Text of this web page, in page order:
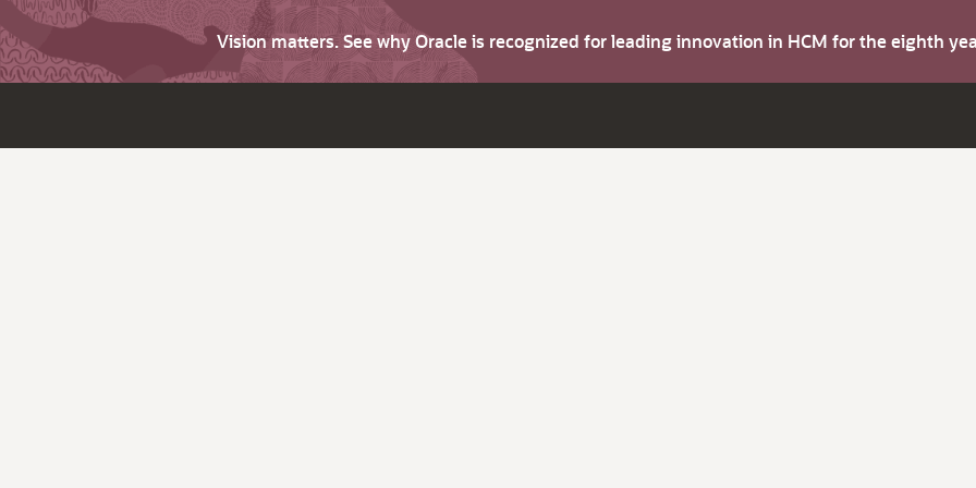
Vision matters. See why Oracle is recognized for leading innovation in HCM for the eighth